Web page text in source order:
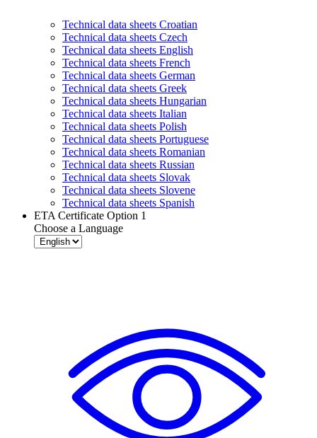
Technical data sheets Croatian
Technical data sheets Czech
Technical data sheets English
Technical data sheets French
Technical data sheets German
Technical data sheets Greek
Technical data sheets Hungarian
Technical data sheets Italian
Technical data sheets Polish
Technical data sheets Portuguese
Technical data sheets Romanian
Technical data sheets Russian
Technical data sheets Slovak
Technical data sheets Slovene
Technical data sheets Spanish
ETA Certificate Option 1
Choose a Language